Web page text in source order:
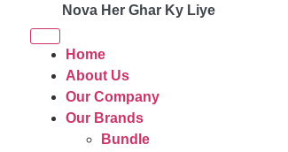
Nova Her Ghar Ky Liye
Home
About Us
Our Company
Our Brands
Bundle